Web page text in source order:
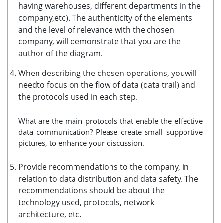
having warehouses, different departments in the
company,etc). The authenticity of the elements
and the level of relevance with the chosen
company, will demonstrate that you are the
author of the diagram.
When describing the chosen operations, youwill
needto focus on the flow of data (data trail) and
the protocols used in each step.
What are the main protocols that enable the effective
data communication? Please create small supportive
pictures, to enhance your discussion.
Provide recommendations to the company, in
relation to data distribution and data safety. The
recommendations should be about the
technology used, protocols, network
architecture, etc.